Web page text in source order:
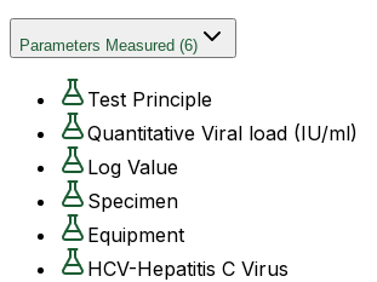
Parameters Measured (6)
Test Principle
Quantitative Viral load (IU/ml)
Log Value
Specimen
Equipment
HCV-Hepatitis C Virus